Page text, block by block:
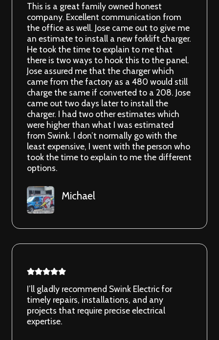
This is a great family owned honest
company. Excellent communication from
the office as well. Jose came out to give me
an estimate to install a new forklift charger.
He took the time to explain to me that
there is two ways to hook this to the panel.
Jose assured me that the charger which
came from the factory as a 480 would still
charge the same if converted to a 208. Jose
came out two days later to install the
charger. I had two other estimates which
were higher than what I was estimated
from Swink. I don’t normally go with the
least expensive, I went with the person who
took the time to explain to me the different
options.
Michael
I’ll gladly recommend Swink Electric for
timely repairs, installations, and any
projects that require precise electrical
expertise.